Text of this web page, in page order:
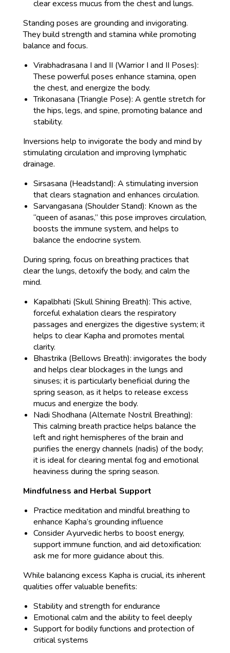
clear excess mucus from the chest and lungs.
Standing poses are grounding and invigorating.
They build strength and stamina while promoting
balance and focus.
Virabhadrasana I and II (Warrior I and II Poses):
These powerful poses enhance stamina, open
the chest, and energize the body.
Trikonasana (Triangle Pose): A gentle stretch for
the hips, legs, and spine, promoting balance and
stability.
Inversions help to invigorate the body and mind by
stimulating circulation and improving lymphatic
drainage.
Sirsasana (Headstand): A stimulating inversion
that clears stagnation and enhances circulation.
Sarvangasana (Shoulder Stand): Known as the
“queen of asanas,” this pose improves circulation,
boosts the immune system, and helps to
balance the endocrine system.
During spring, focus on breathing practices that
clear the lungs, detoxify the body, and calm the
mind.
Kapalbhati (Skull Shining Breath): This active,
forceful exhalation clears the respiratory
passages and energizes the digestive system; it
helps to clear Kapha and promotes mental
clarity.
Bhastrika (Bellows Breath): invigorates the body
and helps clear blockages in the lungs and
sinuses; it is particularly beneficial during the
spring season, as it helps to release excess
mucus and energize the body.
Nadi Shodhana (Alternate Nostril Breathing):
This calming breath practice helps balance the
left and right hemispheres of the brain and
purifies the energy channels (nadis) of the body;
it is ideal for clearing mental fog and emotional
heaviness during the spring season.
Mindfulness and Herbal Support
Practice meditation and mindful breathing to
enhance Kapha’s grounding influence
Consider Ayurvedic herbs to boost energy,
support immune function, and aid detoxification:
ask me for more guidance about this.
While balancing excess Kapha is crucial, its inherent
qualities offer valuable benefits:
Stability and strength for endurance
Emotional calm and the ability to feel deeply
Support for bodily functions and protection of
critical systems